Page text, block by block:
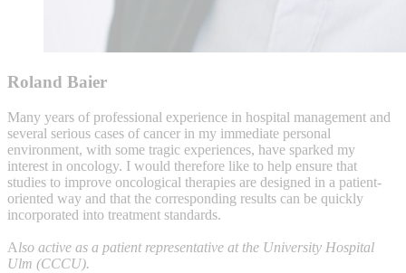
Roland Baier
Many years of professional experience in hospital management and
several serious cases of cancer in my immediate personal
environment, with some tragic experiences, have sparked my
interest in oncology. I would therefore like to help ensure that
studies to improve oncological therapies are designed in a patient-
oriented way and that the corresponding results can be quickly
incorporated into treatment standards.
Also active as a patient representative at the University Hospital
Ulm (CCCU).